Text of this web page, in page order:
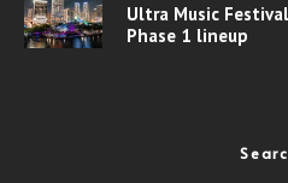
Ultra Music
Phase 1 lineup